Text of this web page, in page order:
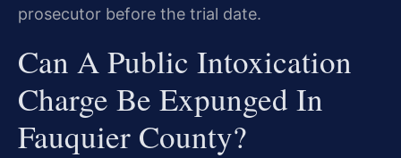
prosecutor before the trial date.
Can A Public Intoxication
Charge Be Expunged In
Fauquier County?